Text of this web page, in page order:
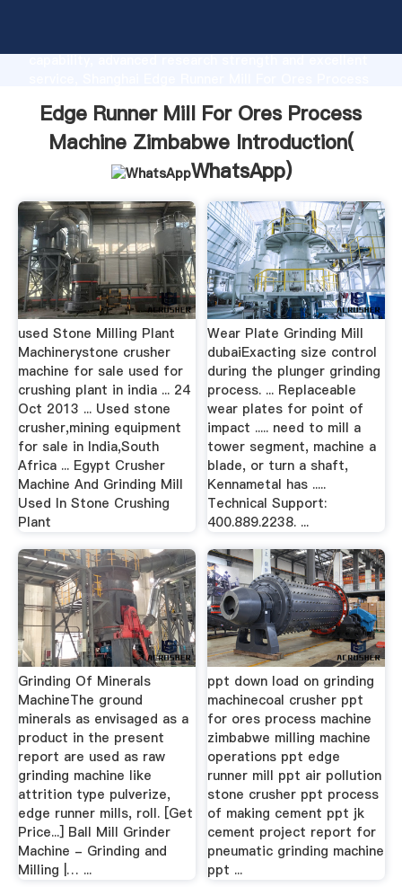
capability, advanced research strength and excellent
bring values to all of customers.
Edge Runner Mill For Ores Process
Machine Zimbabwe Introduction(
WhatsApp)
used Stone Milling Plant
Machinerystone crusher
machine for sale used for
crushing plant in india ... 24
Oct 2013 ... Used stone
crusher,mining equipment
for sale in India,South
Africa ... Egypt Crusher
Machine And Grinding Mill
Used In Stone Crushing
Plant
Wear Plate Grinding Mill
dubaiExacting size control
during the plunger grinding
process. ... Replaceable
wear plates for point of
impact ..... need to mill a
tower segment, machine a
blade, or turn a shaft,
Kennametal has .....
Technical Support:
400.889.2238. ...
Grinding Of Minerals
MachineThe ground
minerals as envisaged as a
product in the present
report are used as raw
grinding machine like
attrition type pulverize,
edge runner mills, roll. [Get
Price...] Ball Mill Grinder
Machine - Grinding and
Milling |… ...
ppt down load on grinding
machinecoal crusher ppt
for ores process machine
zimbabwe milling machine
operations ppt edge
runner mill ppt air pollution
stone crusher ppt process
of making cement ppt jk
cement project report for
pneumatic grinding machine
ppt ...